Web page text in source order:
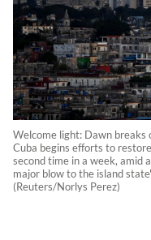
Welcome light: Dawn breaks
Cuba begins efforts to
second time in a week, amid
major blow to the island
(Reuters/Norlys Perez)